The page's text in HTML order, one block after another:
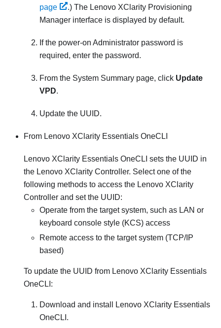
page
.) The Lenovo XClarity Provisioning
Manager interface is displayed by default.
If the power-on Administrator password is
required, enter the password.
From the System Summary page, click Update
VPD.
Update the UUID.
From Lenovo XClarity Essentials OneCLI
Lenovo XClarity Essentials OneCLI sets the UUID in
the Lenovo XClarity Controller. Select one of the
following methods to access the Lenovo XClarity
Controller and set the UUID:
Operate from the target system, such as LAN or
keyboard console style (KCS) access
Remote access to the target system (TCP/IP
based)
To update the UUID from Lenovo XClarity Essentials
OneCLI :
Download and install
Lenovo XClarity Essentials
OneCLI .